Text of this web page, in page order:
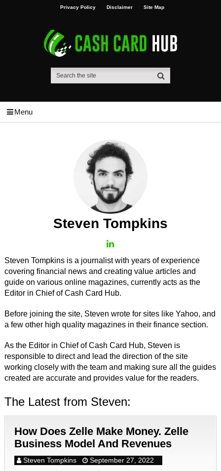
Privacy Policy Disclaimer Site Map
Menu
Steven Tompkins
Steven Tompkins is a journalist with years of experience
covering financial news and creating value articles and
guide on various online magazines, currently acts as the
Editor in Chief of Cash Card Hub.
Before joining the site, Steven wrote for sites like Yahoo, and
a few other high quality magazines in their finance section.
As the Editor in Chief of Cash Card Hub, Steven is
responsible to direct and lead the direction of the site
working closely with the team and making sure all the guides
created are accurate and provides value for the readers.
The Latest from Steven:
How Does Zelle Make Money. Zelle
Business Model And Revenues
Steven Tompkins September 27, 2022